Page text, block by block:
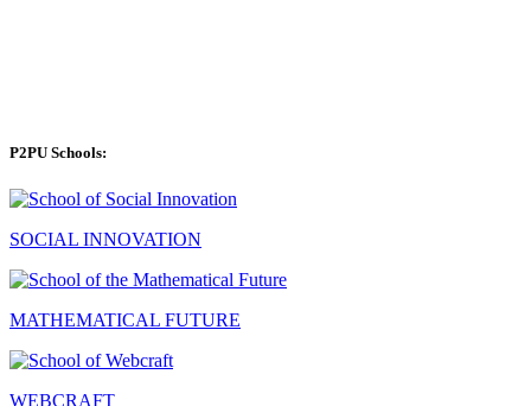
P2PU Schools:
SOCIAL INNOVATION
MATHEMATICAL FUTURE
WEBCRAFT